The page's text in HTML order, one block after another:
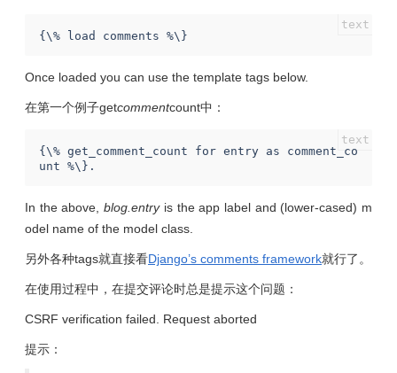
Once loaded you can use the template tags below.
在第一个例子getcommentcount中：
{\% get_comment_count for entry as comment_co
In the above,blog.entryis the app label and (lower-cased) m
odel name of the model class.
另外各种tags就直接看Django’s comments framework就行了。
在使用过程中，在提交评论时总是提示这个问题：
CSRF verification failed. Request aborted
提示：